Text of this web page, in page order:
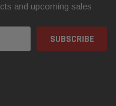
and upcoming sales